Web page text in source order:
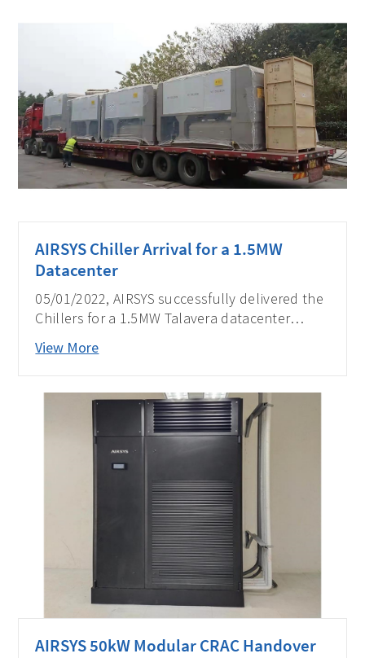
AIRSYS Chiller Arrival for a 1.5MW
Datacenter
05/01/2022, AIRSYS successfully delivered the
Chillers for a 1.5MW Talavera datacenter
project in the Philippines, partnering with one
of the leading local telecom operators.
View More
AIRSYS 50kW Modular CRAC Handover